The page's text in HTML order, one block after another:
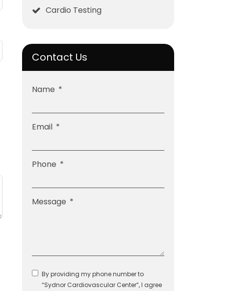
Cardio Testing
Contact Us
Name
Email
Phone
Message
By providing my phone number to
“Sydnor Cardiovascular Center”, I agree